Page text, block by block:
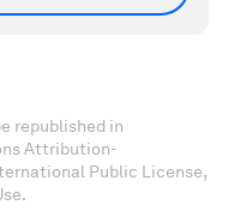
republished in
Attribution-
Public License,